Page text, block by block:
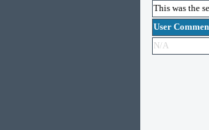
This was the
User
N/A